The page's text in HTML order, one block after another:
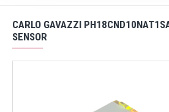
CARLO GAVAZZI
SENSOR